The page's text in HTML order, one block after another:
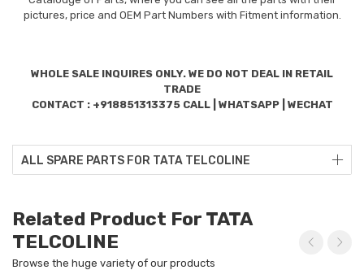
pictures, price and OEM Part Numbers with Fitment information.
WHOLE SALE INQUIRES ONLY. WE DO NOT DEAL IN RETAIL
TRADE
CONTACT : +918851313375 CALL | WHATSAPP | WECHAT
ALL SPARE PARTS FOR TATA TELCOLINE
Related Product For TATA
TELCOLINE
Browse the huge variety of our products